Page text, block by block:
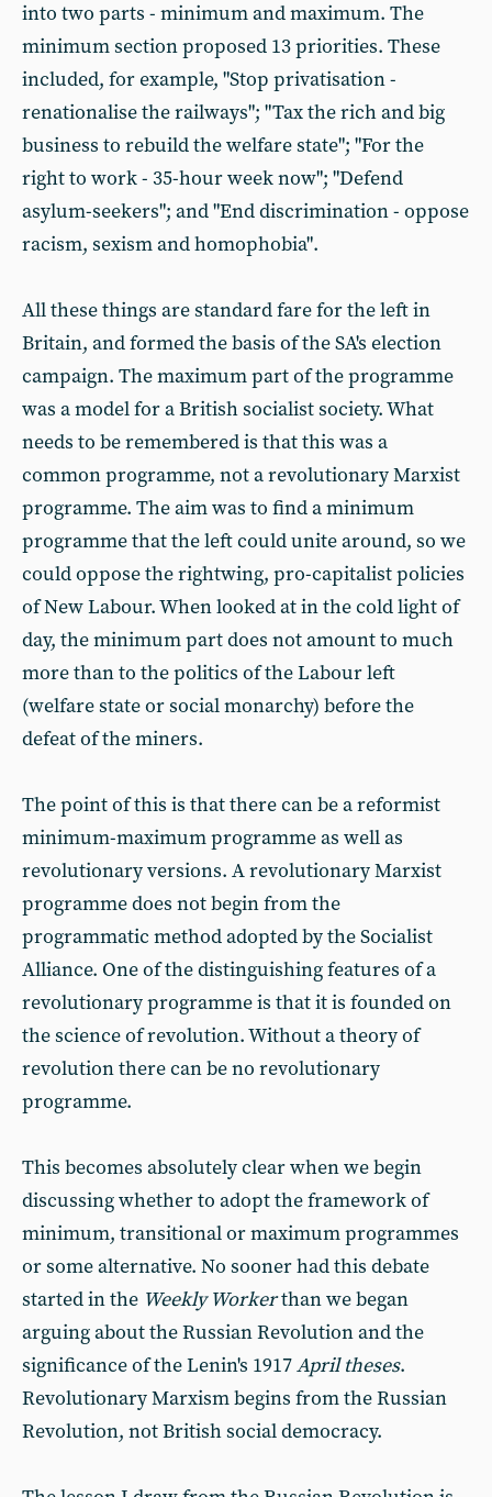
into two parts - minimum and maximum. The
minimum section proposed 13 priorities. These
included, for example, "Stop privatisation -
renationalise the railways"; "Tax the rich and big
business to rebuild the welfare state"; "For the
right to work - 35-hour week now"; "Defend
asylum-seekers"; and "End discrimination - oppose
racism, sexism and homophobia".
All these things are standard fare for the left in
Britain, and formed the basis of the SA's election
campaign. The maximum part of the programme
was a model for a British socialist society. What
needs to be remembered is that this was a
common programme, not a revolutionary Marxist
programme. The aim was to find a minimum
programme that the left could unite around, so we
could oppose the rightwing, pro-capitalist policies
of New Labour. When looked at in the cold light of
day, the minimum part does not amount to much
more than to the politics of the Labour left
(welfare state or social monarchy) before the
defeat of the miners.
The point of this is that there can be a reformist
minimum-maximum programme as well as
revolutionary versions. A revolutionary Marxist
programme does not begin from the
programmatic method adopted by the Socialist
Alliance. One of the distinguishing features of a
revolutionary programme is that it is founded on
the science of revolution. Without a theory of
revolution there can be no revolutionary
programme.
This becomes absolutely clear when we begin
discussing whether to adopt the framework of
minimum, transitional or maximum programmes
or some alternative. No sooner had this debate
started in the Weekly Workerthan we began
arguing about the Russian Revolution and the
significance of the Lenin's 1917April theses.
Revolutionary Marxism begins from the Russian
Revolution, not British social democracy.